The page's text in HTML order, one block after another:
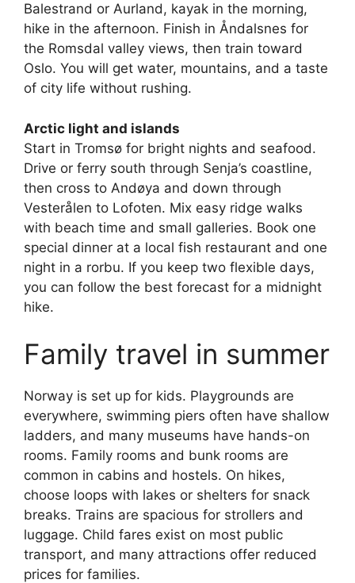
Balestrand or Aurland, kayak in the morning,
hike in the afternoon. Finish in Åndalsnes for
the Romsdal valley views, then train toward
Oslo. You will get water, mountains, and a taste
of city life without rushing.
Arctic light and islands
Start in Tromsø for bright nights and seafood.
Drive or ferry south through Senja’s coastline,
then cross to Andøya and down through
Vesterålen to Lofoten. Mix easy ridge walks
with beach time and small galleries. Book one
special dinner at a local fish restaurant and one
night in a rorbu. If you keep two flexible days,
you can follow the best forecast for a midnight
hike.
Family travel in summer
Norway is set up for kids. Playgrounds are
everywhere, swimming piers often have shallow
ladders, and many museums have hands-on
rooms. Family rooms and bunk rooms are
common in cabins and hostels. On hikes,
choose loops with lakes or shelters for snack
breaks. Trains are spacious for strollers and
luggage. Child fares exist on most public
transport, and many attractions offer reduced
prices for families.